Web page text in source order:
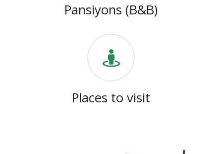
Pansiyons (B&B)
Places to visit